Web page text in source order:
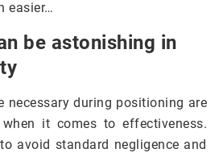
easier…
be astonishing in
necessary during positioning are
it comes to effectiveness.
avoid standard negligence and